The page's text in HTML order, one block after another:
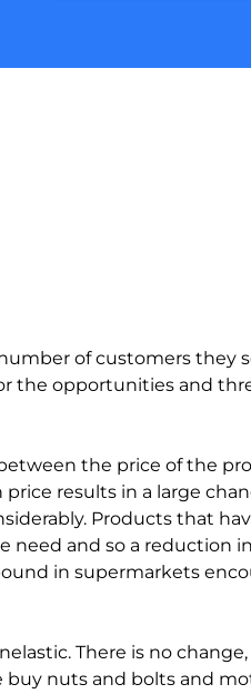
of customers they
the opportunities and
the price of the
results in a large
Products that
need and so a reduction
in supermarkets
There is no
buy nuts and bolts and